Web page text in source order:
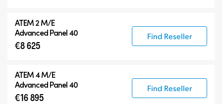
ATEM 2 M/E
Advanced Panel 40
€8 625
Find Reseller
ATEM 4 M/E
Advanced Panel 40
€16 895
Find Reseller